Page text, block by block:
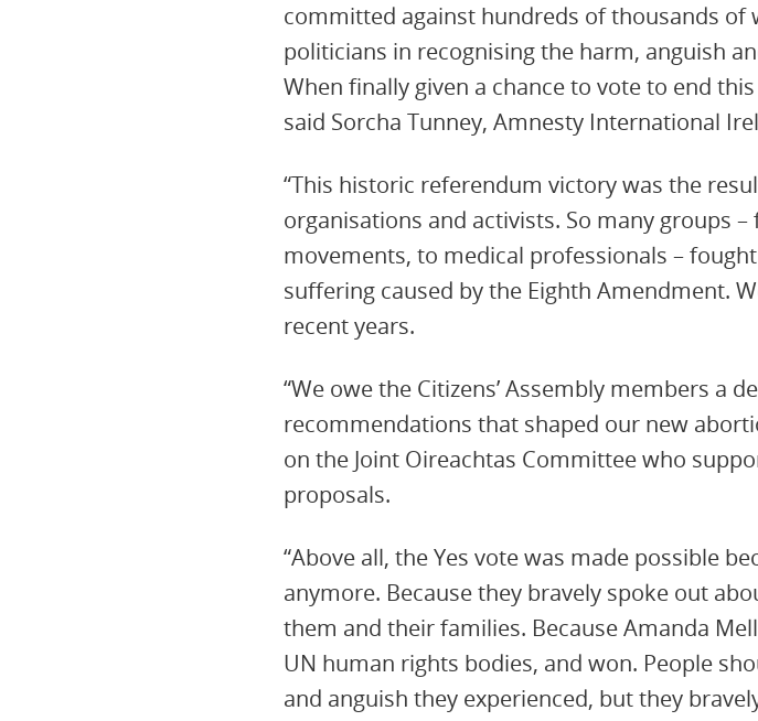
committed against hundreds of thousands of
politicians in recognising the harm, anguish
When finally given a chance to vote to end
said Sorcha Tunney, Amnesty International
“This historic referendum victory was the
organisations and activists. So many groups
movements, to medical professionals –
suffering caused by the Eighth Amendment.
recent years.
“We owe the Citizens’ Assembly members a
recommendations that shaped our new
on the Joint Oireachtas Committee who
proposals.
“Above all, the Yes vote was made possible
anymore. Because they bravely spoke out
them and their families. Because Amanda
UN human rights bodies, and won. People
and anguish they experienced, but they